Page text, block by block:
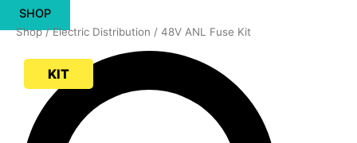
SHOP
Shop/Electric Distribution / 48V ANL Fuse Kit
KIT
48V
quantity